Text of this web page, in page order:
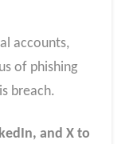
accounts,
of phishing
breach.
and X to